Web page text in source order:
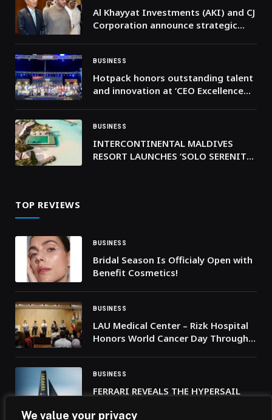
We value your privacy
Al Khayyat Investments (AKI) and CJ
Corporation announce strategic
BUSINESS
Hotpack honors outstanding talent
and innovation at ‘CEO Excellence
BUSINESS
INTERCONTINENTAL MALDIVES
RESORT LAUNCHES ‘SOLO SERENITY’
TOP REVIEWS
BUSINESS
Bridal Season Is Officialy Open with
Benefit Cosmetics!
BUSINESS
LAU Medical Center – Rizk Hospital
Honors World Cancer Day Through
BUSINESS
FERRARI REVEALS THE HYPERSAIL